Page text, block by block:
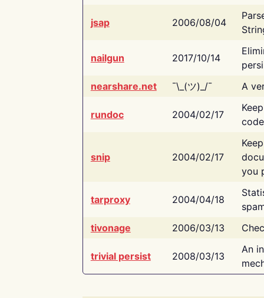
jsap 2006/08/04
nailgun 2017/10/14
nearshare.net
¯\_(ツ)_/¯ A
rundoc 2004/02/17
snip 2004/02/17
you
tarproxy 2004/04/18
tivonage
2006/03/13
trivial persist 2008/03/13
An